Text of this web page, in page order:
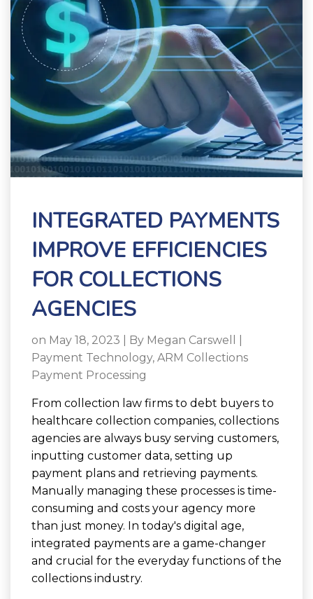
INTEGRATED PAYMENTS
IMPROVE EFFICIENCIES
FOR COLLECTIONS
AGENCIES
on May 18, 2023 | By Megan Carswell
Payment Technology, ARM Collections
Payment Processing
From collection law firms to debt buyers to
healthcare collection companies, collections
agencies are always busy serving customers,
inputting customer data, setting up
payment plans and retrieving payments.
Manually managing these processes is time-
consuming and costs your agency more
than just money. In today's digital age,
integrated payments are a game-changer
and crucial for the everyday functions of the
collections industry.